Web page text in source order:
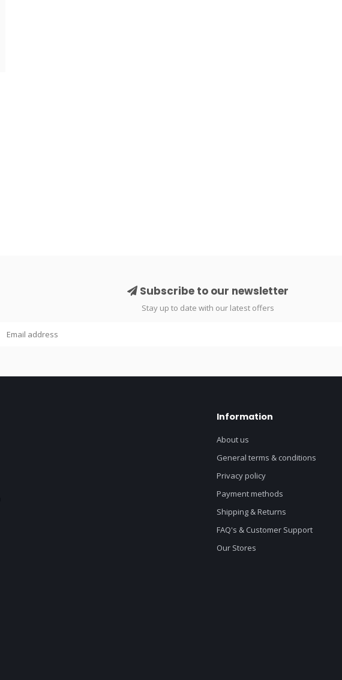
Subscribe to our newsletter
Stay up to date with our latest offers
Information
About us
General terms & conditions
Privacy policy
Payment methods
Shipping & Returns
FAQ's & Customer Support
Our Stores